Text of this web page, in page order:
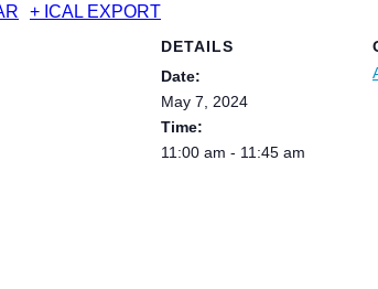
+ ICAL EXPORT
DETAILS
Date:
May 7, 2024
Time:
11:00 am - 11:45 am